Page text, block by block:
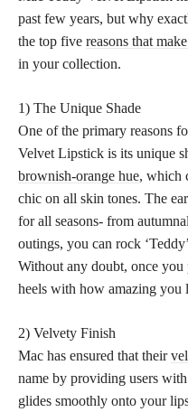
past few years, but why
the top five reasons that
in your collection.
1) The Unique Shade
One of the primary reasons
Velvet Lipstick is its unique
brownish-orange hue, which
chic on all skin tones. The
for all seasons- from
outings, you can rock
Without any doubt, once
heels with how amazing you
2) Velvety Finish
Mac has ensured that their
name by providing users
glides smoothly onto your